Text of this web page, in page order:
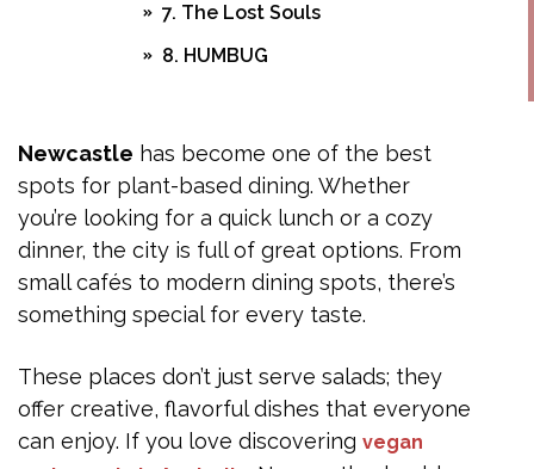
7. The Lost Souls
8. HUMBUG
10. OH MY PAPA
FAQs
Newcastle has become one of the best
spots for plant-based dining. Whether
you’re looking for a quick lunch or a cozy
dinner, the city is full of great options. From
small cafés to modern dining spots, there’s
something special for every taste.
These places don’t just serve salads; they
offer creative, flavorful dishes that everyone
can enjoy. If you love discovering vegan